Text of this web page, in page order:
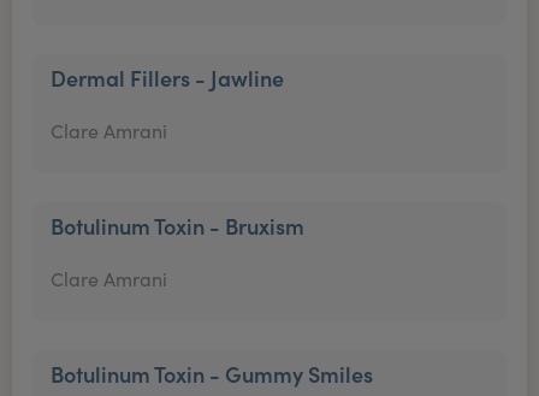
Dermal Fillers - Jawline
Clare Amrani
Botulinum Toxin - Bruxism
Clare Amrani
Botulinum Toxin - Gummy Smiles